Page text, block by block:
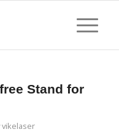
Stand for
vikelaser